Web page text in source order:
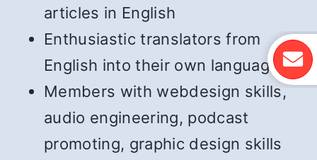
articles in English
Enthusiastic translators from
English into their own language
Members with webdesign skills,
audio engineering, podcast
promoting, graphic design skills